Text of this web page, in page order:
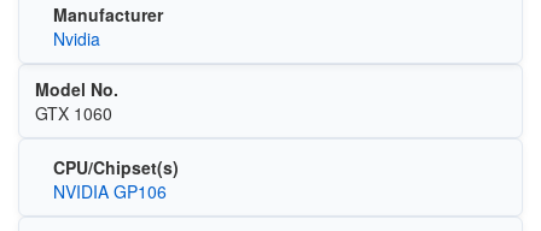
Manufacturer
Nvidia
Model No.
GTX 1060
CPU/Chipset(s)
NVIDIA GP106